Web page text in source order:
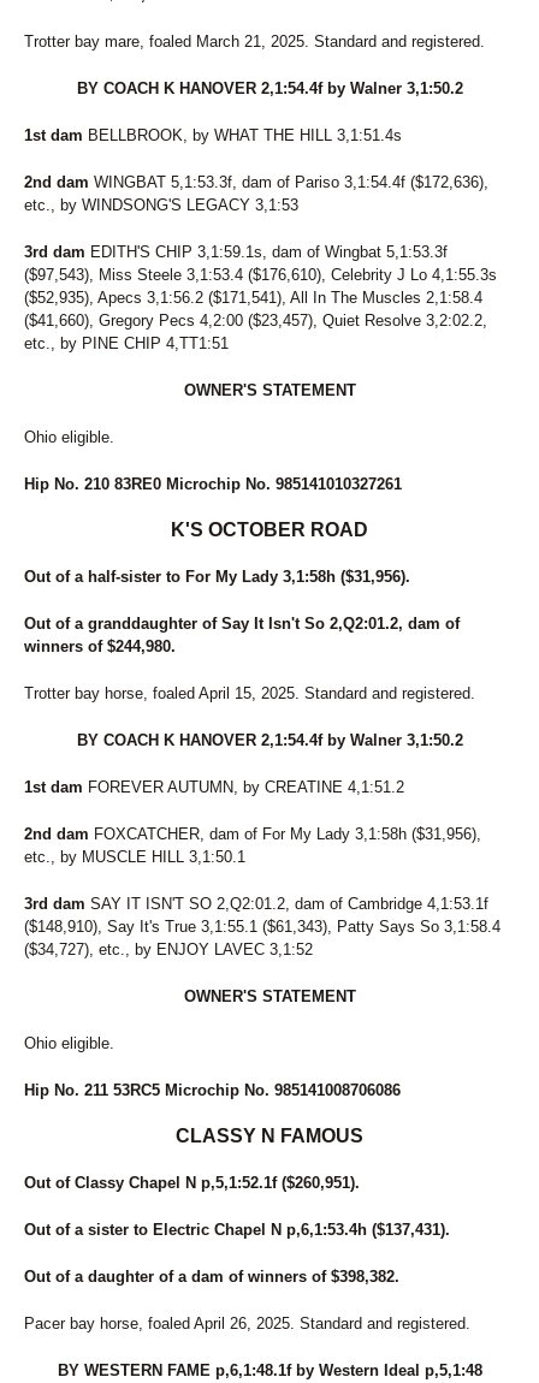
Trotter bay mare, foaled March 21, 2025. Standard and registered.
BY COACH K HANOVER 2,1:54.4f by Walner 3,1:50.2
1st dam BELLBROOK, by WHAT THE HILL 3,1:51.4s
2nd dam WINGBAT 5,1:53.3f, dam of Pariso 3,1:54.4f ($172,636),
etc., by WINDSONG'S LEGACY 3,1:53
3rd dam EDITH'S CHIP 3,1:59.1s, dam of Wingbat 5,1:53.3f
($97,543), Miss Steele 3,1:53.4 ($176,610), Celebrity J Lo 4,1:55.3s
($52,935), Apecs 3,1:56.2 ($171,541), All In The Muscles 2,1:58.4
($41,660), Gregory Pecs 4,2:00 ($23,457), Quiet Resolve 3,2:02.2,
etc., by PINE CHIP 4,TT1:51
OWNER'S STATEMENT
Ohio eligible.
Hip No. 210 83RE0 Microchip No. 985141010327261
K'S OCTOBER ROAD
Out of a half-sister to For My Lady 3,1:58h ($31,956).
Out of a granddaughter of Say It Isn't So 2,Q2:01.2, dam of
winners of $244,980.
Trotter bay horse, foaled April 15, 2025. Standard and registered.
BY COACH K HANOVER 2,1:54.4f by Walner 3,1:50.2
1st dam FOREVER AUTUMN, by CREATINE 4,1:51.2
2nd dam FOXCATCHER, dam of For My Lady 3,1:58h ($31,956),
etc., by MUSCLE HILL 3,1:50.1
3rd dam SAY IT ISN'T SO 2,Q2:01.2, dam of Cambridge 4,1:53.1f
($148,910), Say It's True 3,1:55.1 ($61,343), Patty Says So 3,1:58.4
($34,727), etc., by ENJOY LAVEC 3,1:52
OWNER'S STATEMENT
Ohio eligible.
Hip No. 211 53RC5 Microchip No. 985141008706086
CLASSY N FAMOUS
Out of Classy Chapel N p,5,1:52.1f ($260,951).
Out of a sister to Electric Chapel N p,6,1:53.4h ($137,431).
Out of a daughter of a dam of winners of $398,382.
Pacer bay horse, foaled April 26, 2025. Standard and registered.
BY WESTERN FAME p,6,1:48.1f by Western Ideal p,5,1:48